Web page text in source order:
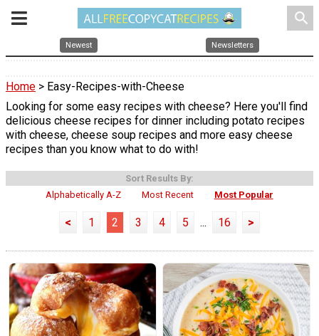
search
Newest Newsletters
Home > Easy-Recipes-with-Cheese
Looking for some easy recipes with cheese? Here you'll find
delicious cheese recipes for dinner including potato recipes
with cheese, cheese soup recipes and more easy cheese
recipes than you know what to do with!
Sort Results By:
Alphabetically A-Z
Most Recent Most Popular
< 1 2 3 4 5 ... 16 >